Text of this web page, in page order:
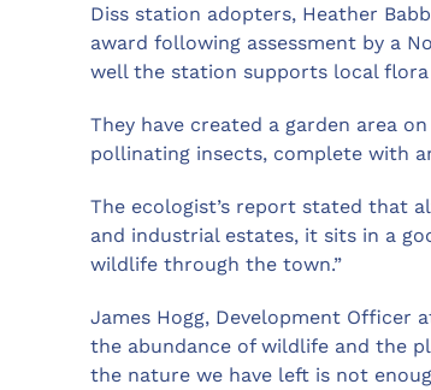
Diss station adopters, Heather
award following assessment by a
well the station supports local flora
They have created a garden area
pollinating insects, complete with
The ecologist’s report stated that
and industrial estates, it sits in a
wildlife through the town.”
James Hogg, Development Officer
the abundance of wildlife and the
the nature we have left is not